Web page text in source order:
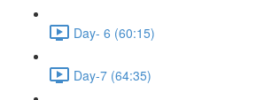
Day- 6 (60:15)
Day-7 (64:35)